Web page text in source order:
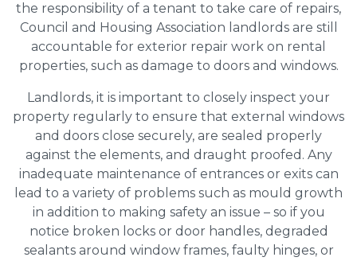
the responsibility of a tenant to take care of repairs,
Council and Housing Association landlords are still
accountable for exterior repair work on rental
properties, such as damage to doors and windows.
Landlords, it is important to closely inspect your
property regularly to ensure that external windows
and doors close securely, are sealed properly
against the elements, and draught proofed. Any
inadequate maintenance of entrances or exits can
lead to a variety of problems such as mould growth
in addition to making safety an issue – so if you
notice broken locks or door handles, degraded
sealants around window frames, faulty hinges, or